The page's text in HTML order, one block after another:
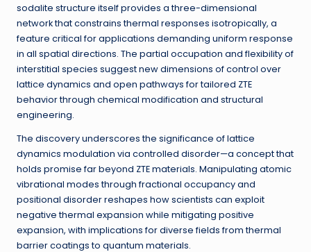
sodalite structure itself provides a three-dimensional
network that constrains thermal responses isotropically, a
feature critical for applications demanding uniform response
in all spatial directions. The partial occupation and flexibility of
interstitial species suggest new dimensions of control over
lattice dynamics and open pathways for tailored ZTE
behavior through chemical modification and structural
engineering.
The discovery underscores the significance of lattice
dynamics modulation via controlled disorder—a concept that
holds promise far beyond ZTE materials. Manipulating atomic
vibrational modes through fractional occupancy and
positional disorder reshapes how scientists can exploit
negative thermal expansion while mitigating positive
expansion, with implications for diverse fields from thermal
barrier coatings to quantum materials.